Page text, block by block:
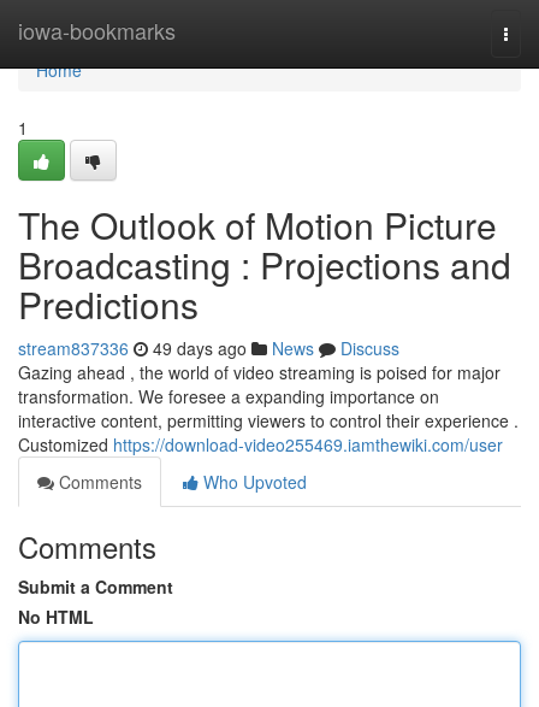
iowa-bookmarks
Home
Home
1
The Outlook of Motion Picture
Broadcasting : Projections and
Predictions
stream837336 49 days ago News
Discuss
Gazing ahead , the world of video streaming is poised for major
transformation. We foresee a expanding importance on
interactive content, permitting viewers to control their experience .
Customized https://download-video255469.iamthewiki.com/user
Comments
Who Upvoted
Comments
Submit a Comment
No HTML